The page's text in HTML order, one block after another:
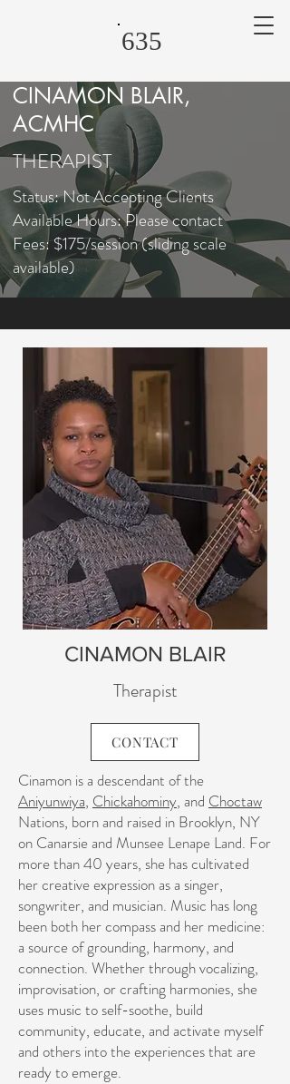
635
CINAMON BLAIR,
ACMHC
THERAPIST
Status: Not Accepting Clients
Available Hours: Please contact
Fees: $175/session (sliding scale
available)
CINAMON BLAIR
Therapist
CONTACT
Cinamon is a descendant of the
Aniyunwiya, Chickahominy, and Choctaw
Nations, born and raised in Brooklyn, NY
on Canarsie and Munsee Lenape Land. For
more than 40 years, she has cultivated
her creative expression as a singer,
songwriter, and musician. Music has long
been both her compass and her medicine:
a source of grounding, harmony, and
connection. Whether through vocalizing,
improvisation, or crafting harmonies, she
uses music to self-soothe, build
community, educate, and activate myself
and others into the experiences that are
ready to emerge.